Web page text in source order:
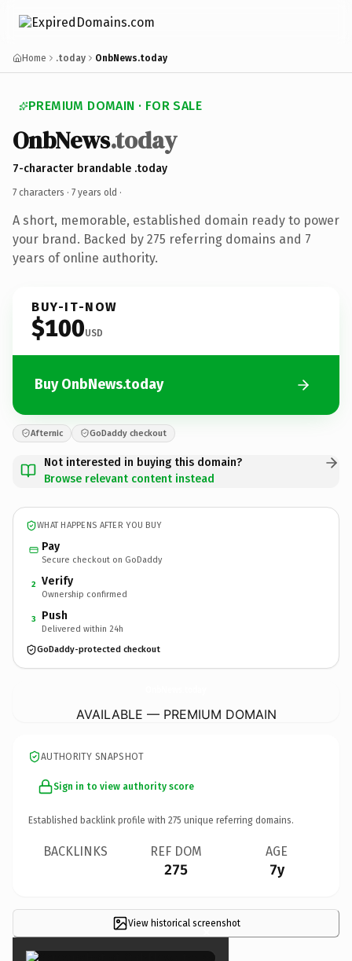
Home .today OnbNews.today
PREMIUM DOMAIN · FOR SALE
OnbNews.today
7-character brandable .today
7 characters · 7 years old ·
A short, memorable, established domain ready to power
your brand. Backed by 275 referring domains and 7
years of online authority.
BUY-IT-NOW
$100USD
Buy OnbNews.today
Afternic GoDaddy checkout
Not interested in buying this domain?
Browse relevant content instead
WHAT HAPPENS AFTER YOU BUY
Pay
Secure checkout on GoDaddy
2 Verify
Ownership confirmed
3 Push
Delivered within 24h
GoDaddy-protected checkout
AVAILABLE — PREMIUM DOMAIN
AUTHORITY SNAPSHOT
Sign in to view authority score
Established backlink profile with 275 unique referring domains.
BACKLINKS REF DOM
275
AGE
7y
View historical screenshot
×